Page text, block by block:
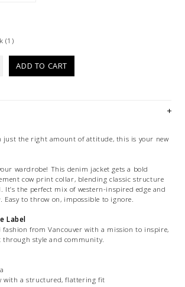
(1)
ADD TO CART
just the right amount of attitude, this is your new
wardrobe! This denim jacket gets a bold
cow print collar, blending classic structure
the perfect mix of western-inspired edge and
Easy to throw on, impossible to ignore.
Label
fashion from Vancouver with a mission to inspire,
through style and community.
with a structured, flattering fit